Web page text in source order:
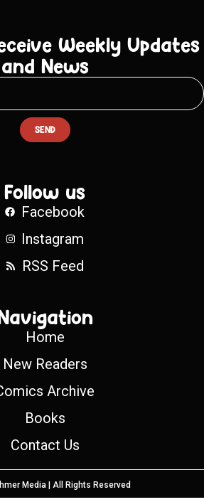
Weekly Updates
and News
SEND
Follow us
Facebook
Instagram
RSS Feed
Home
New Readers
Archive
Books
Contact Us
Media | All Rights Reserved